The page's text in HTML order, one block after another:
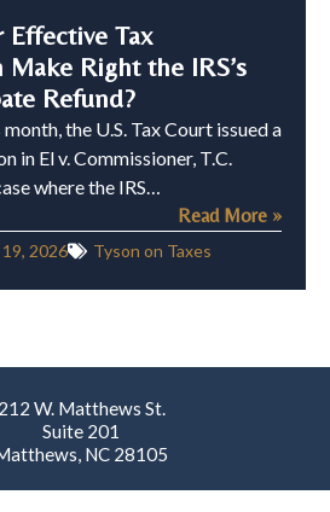
Effective Tax
Right the IRS’s
Refund?
the U.S. Tax Court issued a
in El v. Commissioner, T.C.
where the IRS…
Read More »
2026 Tyson on Taxes
212 W. Matthews St.
Suite 201
NC 28105